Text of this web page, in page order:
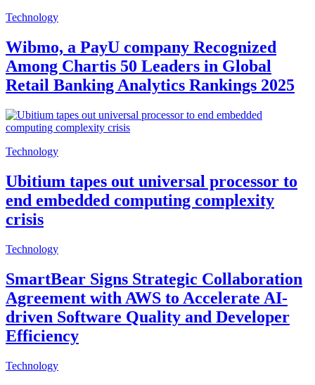
Technology
Wibmo, a PayU company Recognized
Among Chartis 50 Leaders in Global
Retail Banking Analytics Rankings 2025
Technology
Ubitium tapes out universal processor to
end embedded computing complexity
crisis
Technology
SmartBear Signs Strategic Collaboration
Agreement with AWS to Accelerate AI-
driven Software Quality and Developer
Efficiency
Technology